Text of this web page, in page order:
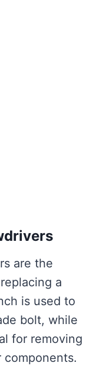
are the
a
is used to
bolt, while
for removing